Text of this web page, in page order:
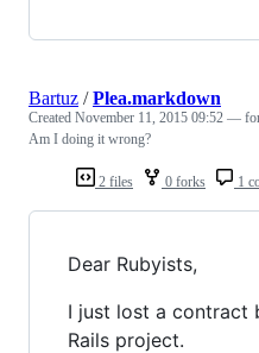
2 files 0 forks 1
Bartuz /Plea.markdown
Created November 11, 2015 09:52 —
Am I doing it wrong?
Dear Rubyists,
I just lost a contract
Rails project.